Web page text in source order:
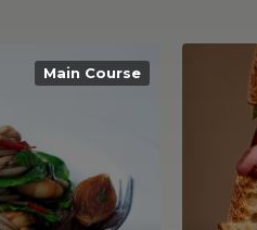
Main Course